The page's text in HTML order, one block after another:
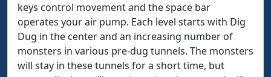
keys control movement and the space bar
operates your air pump. Each level starts with Dig
Dug in the center and an increasing number of
monsters in various pre-dug tunnels. The monsters
will stay in these tunnels for a short time, but